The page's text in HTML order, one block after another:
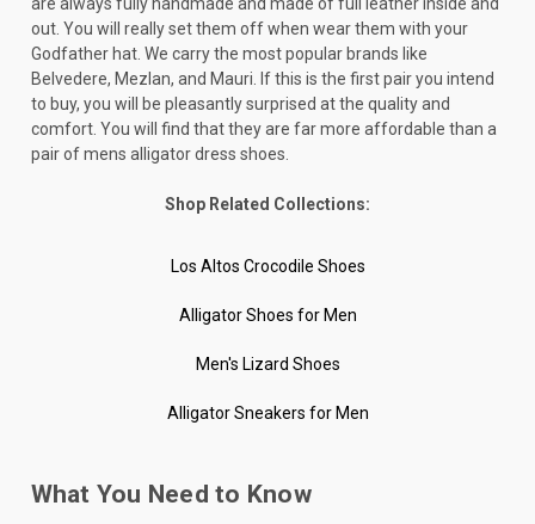
out. You will really set them off when wear them with your
Godfather hat. We carry the most popular brands like
Belvedere, Mezlan, and Mauri. If this is the first pair you intend
to buy, you will be pleasantly surprised at the quality and
comfort. You will find that they are far more affordable than a
pair of mens alligator dress shoes.
Shop Related Collections:
Los Altos Crocodile Shoes
Alligator Shoes for Men
Men's Lizard Shoes
Alligator Sneakers for Men
What You Need to Know